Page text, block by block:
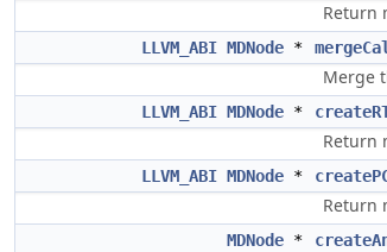
Return
LLVM_ABI MDNode *
Merge
LLVM_ABI MDNode *
Return
LLVM_ABI MDNode *
Return
MDNode *